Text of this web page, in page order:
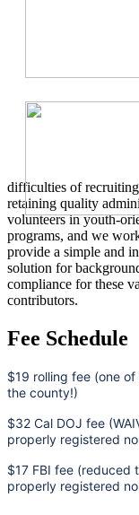
difficulties of
retaining quality
volunteers in youth-
programs, and we
provide a simple and
solution for
compliance for these
contributors.
Fee Schedule
$19 rolling fee (one
the county!)
$32 Cal DOJ fee
properly registered
$17 FBI fee (reduced
properly registered